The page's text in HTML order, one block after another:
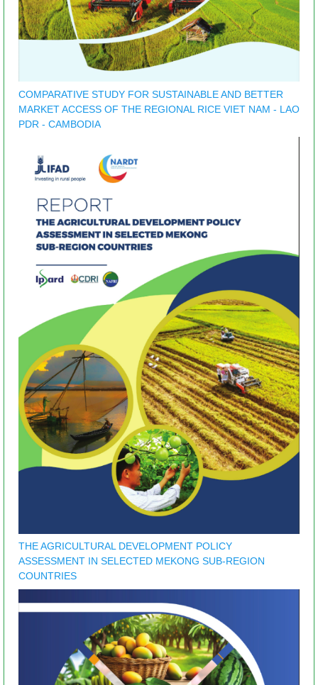
COMPARATIVE STUDY FOR SUSTAINABLE AND BETTER
MARKET ACCESS OF THE REGIONAL RICE VIET NAM - LAO
PDR - CAMBODIA
THE AGRICULTURAL DEVELOPMENT POLICY
ASSESSMENT IN SELECTED MEKONG SUB-REGION
COUNTRIES